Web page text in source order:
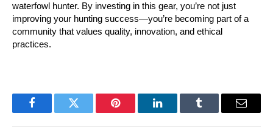
waterfowl hunter. By investing in this gear, you’re not just
improving your hunting success—you’re becoming part of a
community that values quality, innovation, and ethical
practices.
FacebookTwitter Pinterest LinkedInTumblr Email